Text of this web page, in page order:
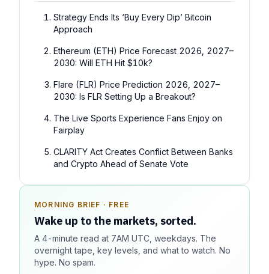
Strategy Ends Its ‘Buy Every Dip’ Bitcoin
Approach
Ethereum (ETH) Price Forecast 2026, 2027–
2030: Will ETH Hit $10k?
Flare (FLR) Price Prediction 2026, 2027–
2030: Is FLR Setting Up a Breakout?
The Live Sports Experience Fans Enjoy on
Fairplay
CLARITY Act Creates Conflict Between Banks
and Crypto Ahead of Senate Vote
MORNING BRIEF · FREE
Wake up to the markets, sorted.
A 4-minute read at 7AM UTC, weekdays. The
overnight tape, key levels, and what to watch. No
hype. No spam.
SPONSOR SPOT · AVAILABLE
Your message could live here.
Reach 100k+ market-focused readers daily. Inline
sponsorship, audited delivery, editorial firewall